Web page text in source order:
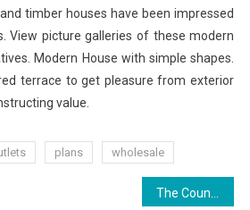
timber houses have been impressed
View picture galleries of these modern
Modern House with simple shapes.
terrace to get pleasure from exterior
value.
plans wholesale